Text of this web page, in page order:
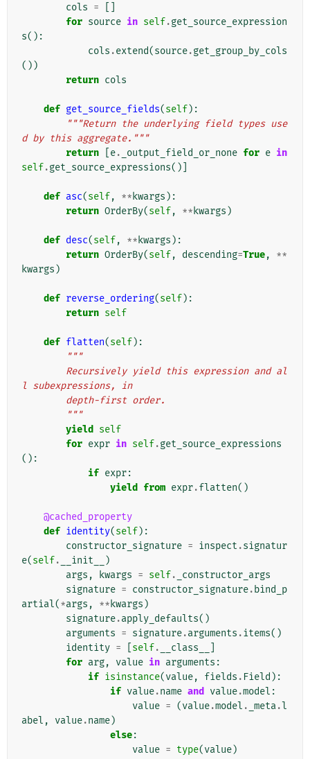
cols =
for source in self.get_source_expression
s():
cols .extend(source.get_group_by_cols
())
return cols
def get_source_fields(self):
"""Return the underlying field types use
d by this aggregate."""
return
e. _output_field_or_none for e in
self.get_source_expressions()]
def asc(self, ** kwargs ):
return OrderBy(self, ** kwargs )
def desc(self, ** kwargs ):
return OrderBy(self, descending=True,
**
kwargs )
def reverse_ordering(self):
return self
def flatten(self):
"""
l subexpressions, in
        depth-first order.
        """
yield
self
for expr in self.get_source_expressions
():
if expr:
yield from expr.flatten()
@cached_property
def identity(self):
constructor_signature = inspect .signatur
e(self. __init__
)
args , kwargs = self.
_constructor_args
signature = constructor_signature. bind_p
artial(*args , ** kwargs )
signature.apply_defaults()
arguments = signature.arguments .items()
identity = self. __class__
for arg, value in arguments :
if isinstance(value, fields . Field ):
if value.name and value.model :
value = (value.model . _meta.l
abel , value.name)
else:
value = type(value)